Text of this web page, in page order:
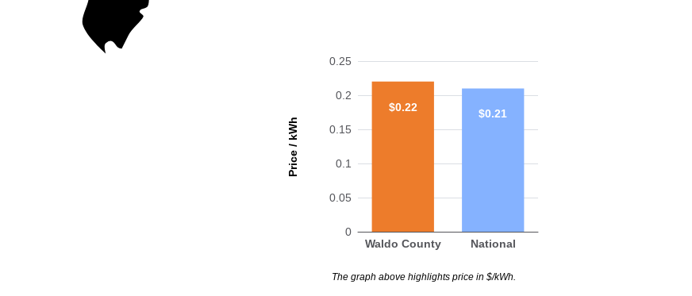
Price / kWh
0
0.05
0.1
0.15
0.2
0.25
Waldo County National
$0.22
$0.21
The graph above highlights price in $/kWh.